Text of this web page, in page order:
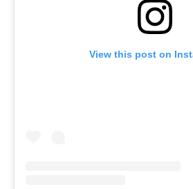
View this post on